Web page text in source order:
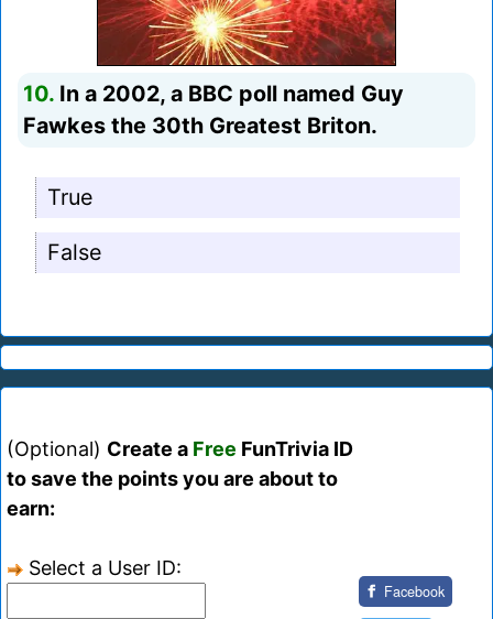
10. In a 2002, a BBC poll named Guy
Fawkes the 30th Greatest Briton.
True
False
(Optional) Create a Free FunTrivia ID
to save the points you are about to
earn:
Select a User ID:
Facebook